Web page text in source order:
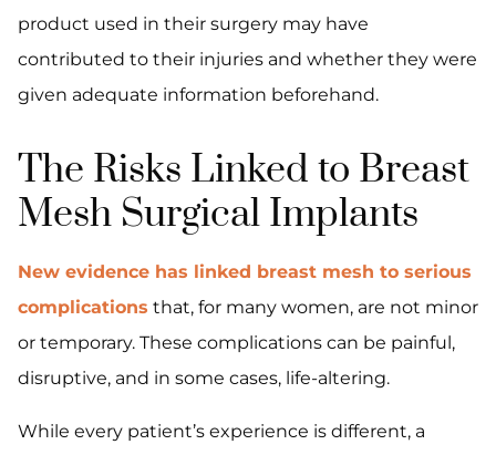
product used in their surgery may have
contributed to their injuries and whether they were
given adequate information beforehand.
The Risks Linked to Breast
Mesh Surgical Implants
New evidence has linked breast mesh to serious
complications that, for many women, are not minor
or temporary. These complications can be painful,
disruptive, and in some cases, life-altering.
While every patient’s experience is different, a